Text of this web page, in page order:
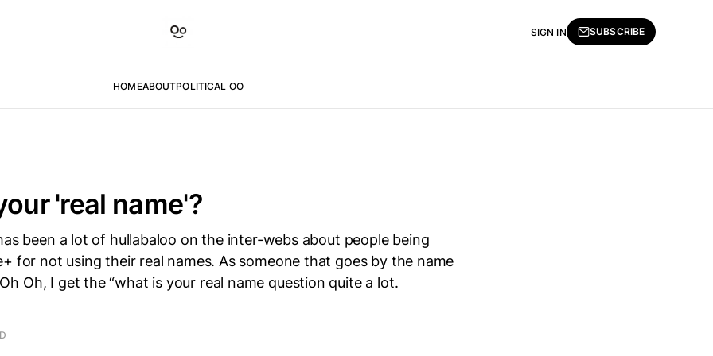
HOMEABOUTPOLITICAL OO
SIGN IN SUBSCRIBE
'real name'?
been a lot of hullabaloo on the inter-webs about people being
for not using their real names. As someone that goes by the name
Oh, I get the “what is your real name question quite a lot.